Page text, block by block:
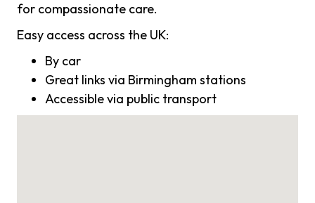
for compassionate care.
Easy access across the UK:
By car
Great links via Birmingham stations
Accessible via public transport